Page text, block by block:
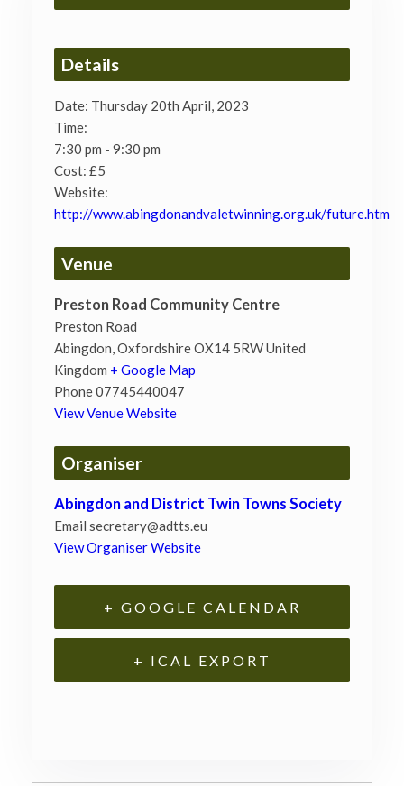
Details
Date: Thursday 20th April, 2023
Time:
7:30 pm - 9:30 pm
Cost: £5
Website:
http://www.abingdonandvaletwinning.org.uk/future.htm
Venue
Preston Road Community Centre
Preston Road
Abingdon,OxfordshireOX14 5RWUnited
Kingdom + Google Map
Phone07745440047
View Venue Website
Organiser
Abingdon and District Twin Towns Society
Email secretary@adtts.eu
View Organiser Website
+ GOOGLE CALENDAR
+ ICAL EXPORT